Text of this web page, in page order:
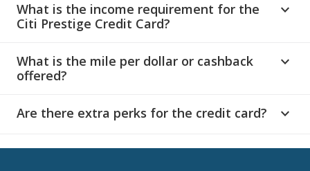
What is the income requirement for the
Citi Prestige Credit Card?
expand_more
What is the mile per dollar or cashback
offered?
expand_more
Are there extra perks for the credit card? expand_more